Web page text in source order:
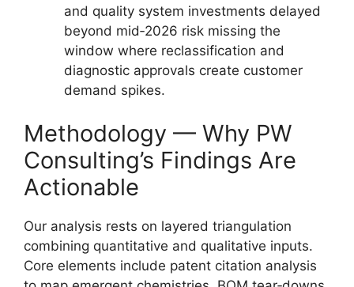
and quality system investments delayed
beyond mid‑2026 risk missing the
window where reclassification and
diagnostic approvals create customer
demand spikes.
Methodology — Why PW
Consulting’s Findings Are
Actionable
Our analysis rests on layered triangulation
combining quantitative and qualitative inputs.
Core elements include patent citation analysis